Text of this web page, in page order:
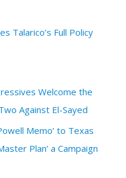
Talarico’s Full Policy
Welcome the
Against El-Sayed
Memo’ to Texas
Plan’ a Campaign